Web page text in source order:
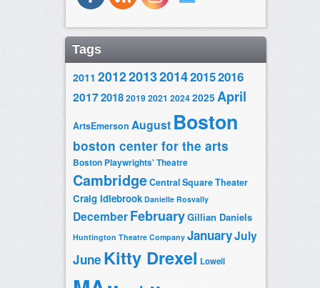
Tags
2011 20122013201420152016
2017201820192021 20242025 April
ArtsEmerson August Boston
boston center for the arts
Boston Playwrights' Theatre
CambridgeCentral Square Theater
Craig Idlebrook Danielle Rosvally
DecemberFebruaryGillian Daniels
Huntington Theatre Company JanuaryJuly
June Kitty Drexel Lowell